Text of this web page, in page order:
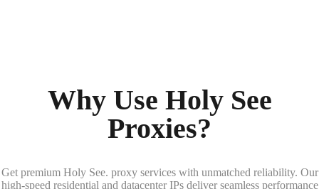
Why Use Holy See
Proxies?
Get premium Holy See. proxy services with unmatched reliability. Our
high-speed residential and datacenter IPs deliver seamless performance